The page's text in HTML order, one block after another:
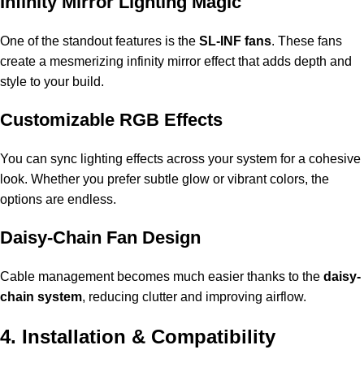
One of the standout features is the SL-INF fans. These fans
create a mesmerizing infinity mirror effect that adds depth and
style to your build.
Customizable RGB Effects
You can sync lighting effects across your system for a cohesive
look. Whether you prefer subtle glow or vibrant colors, the
options are endless.
Daisy-Chain Fan Design
Cable management becomes much easier thanks to the daisy-
chain system, reducing clutter and improving airflow.
4. Installation & Compatibility